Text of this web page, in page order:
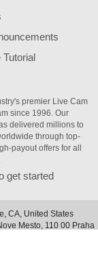
Tutorial
premier Live Cam
since 1996. Our
delivered millions to
through top-
payout offers for all
get started
CA, United States
Mesto, 110 00 Praha